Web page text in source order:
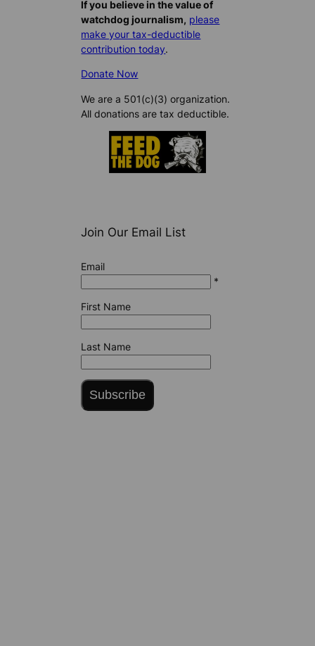
If you believe in the value of
watchdog journalism, please
make your tax-deductible
contribution today.
Donate Now
We are a 501(c)(3) organization.
All donations are tax deductible.
Join Our Email List
Email
*
First Name
Last Name
Subscribe